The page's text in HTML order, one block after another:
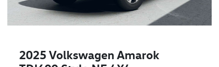
2025 Volkswagen Amarok